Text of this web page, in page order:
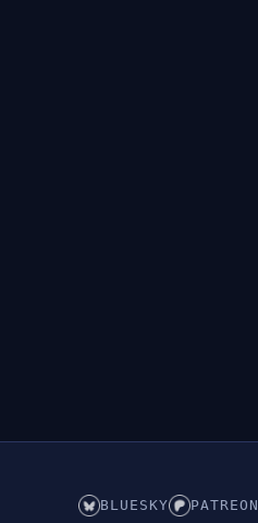
BLUESKY PATREON